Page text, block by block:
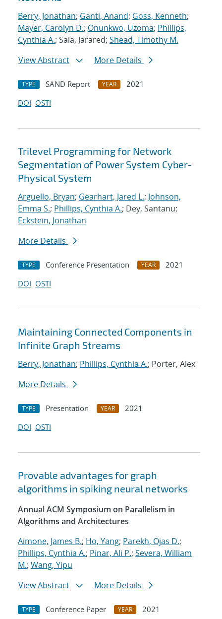
Berry, Jonathan; Ganti, Anand; Goss, Kenneth;
Mayer, Carolyn D.; Onunkwo, Uzoma; Phillips,
Cynthia A.; Saia, Jarared; Shead, Timothy M.
View Abstract
More Details
TYPE SAND Report YEAR
2021
DOI OSTI
Trilevel Programming for Network
Segmentation of Power System Cyber-
Physical System
Arguello, Bryan; Gearhart, Jared L.; Johnson,
Emma S.; Phillips, Cynthia A.; Dey, Santanu;
Eckstein, Jonathan
More Details
TYPE Conference Presentation YEAR
2021
DOI OSTI
Maintaining Connected Components in
Infinite Graph Streams
Berry, Jonathan; Phillips, Cynthia A.; Porter, Alex
More Details
TYPE Presentation YEAR
2021
DOI OSTI
Provable advantages for graph
algorithms in spiking neural networks
Annual ACM Symposium on Parallelism in
Algorithms and Architectures
Aimone, James B.; Ho, Yang; Parekh, Ojas D.;
Phillips, Cynthia A.; Pinar, Ali P.; Severa, William
M.; Wang, Yipu
View Abstract
More Details
TYPE Conference Paper YEAR 2021